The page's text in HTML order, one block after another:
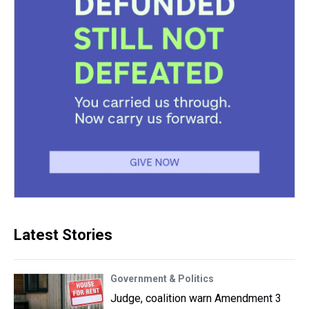
Latest Stories
Government & Politics
Judge, coalition warn Amendment 3